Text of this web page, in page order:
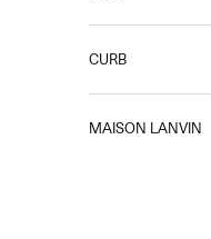
CURB
MAISON LANVIN